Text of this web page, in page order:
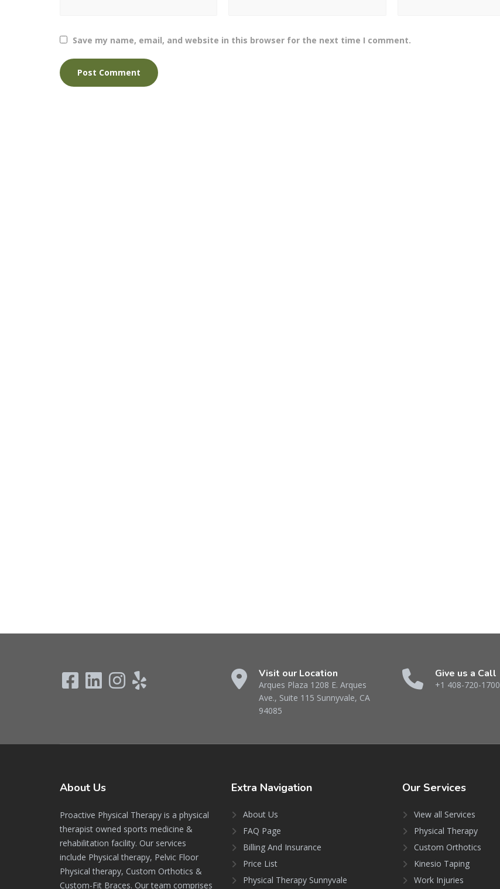
Save my name, email, and website in this browser for the next time I comment.
Visit our Location
Arques Plaza 1208 E. Arques
Ave., Suite 115 Sunnyvale, CA
94085
Give us a Call
+1 408-720-1700
About Us
Proactive Physical Therapy is a physical
therapist owned sports medicine &
rehabilitation facility. Our services
include Physical therapy, Pelvic Floor
Physical therapy, Custom Orthotics &
Custom-Fit Braces. Our team comprises
Extra Navigation
About Us
FAQ Page
Billing And Insurance
Price List
Physical Therapy Sunnyvale
Our Services
View all Services
Physical Therapy
Custom Orthotics
Kinesio Taping
Work Injuries